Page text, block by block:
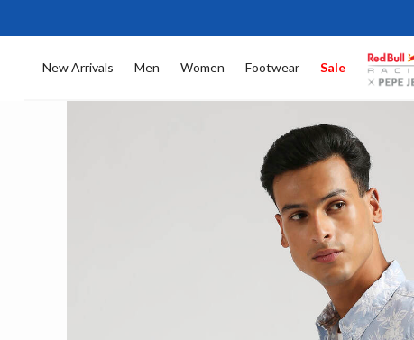
New Arrivals Men Women Footwear Sale